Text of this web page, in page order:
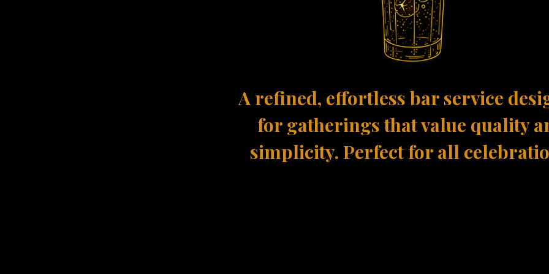
A refined, effortless bar service
for gatherings that value quality
simplicity. Perfect for all